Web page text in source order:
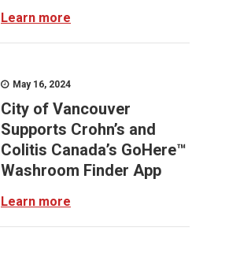
Learn more
May 16, 2024
City of Vancouver
Supports Crohn’s and
Colitis Canada’s GoHere™
Washroom Finder App
Learn more